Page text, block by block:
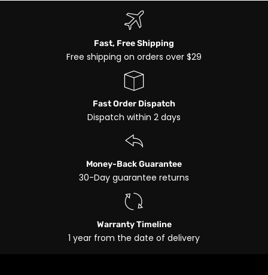
Fast, Free Shipping
Free shipping on orders over $29
Fast Order Dispatch
Dispatch within 2 days
Money-Back Guarantee
30-Day guarantee returns
Warranty Timeline
1 year from the date of delivery